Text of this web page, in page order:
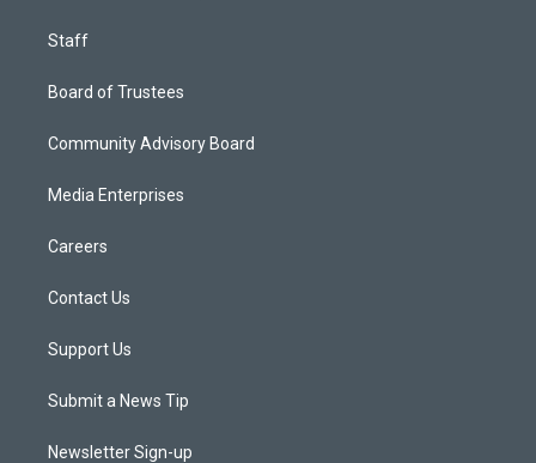
Staff
Board of Trustees
Community Advisory Board
Media Enterprises
Careers
Contact Us
Support Us
Submit a News Tip
Newsletter Sign-up